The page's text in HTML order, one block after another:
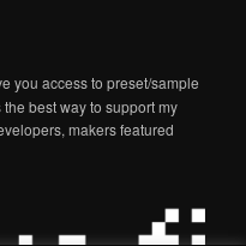
you access to preset/sample
best way to support my
makers featured